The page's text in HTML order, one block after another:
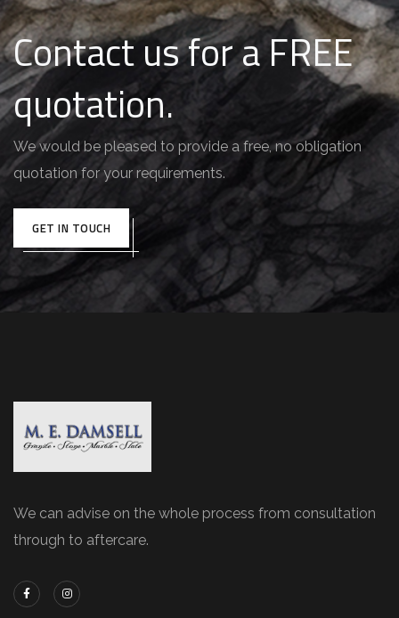
Contact us for a FREE
quotation.
We would be pleased to provide a free, no obligation
quotation for your requirements.
GET IN TOUCH
We can advise on the whole process from consultation
through to aftercare.